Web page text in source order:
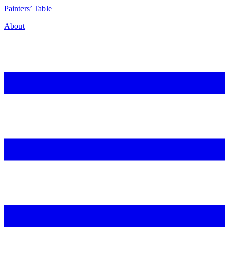
Painters’ Table
About